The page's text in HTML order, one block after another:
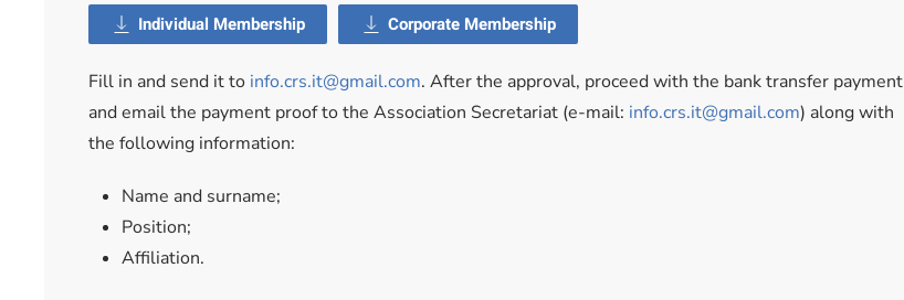
Individual Membership Corporate Membership
Fill in and send it to info.crs.it@gmail.com. After the approval, proceed with the bank transfer payment
and email the payment proof to the Association Secretariat (e-mail: info.crs.it@gmail.com) along with
the following information:
Name and surname;
Position;
Affiliation.